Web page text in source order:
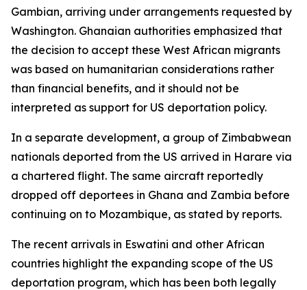
Gambian, arriving under arrangements requested by
Washington. Ghanaian authorities emphasized that
the decision to accept these West African migrants
was based on humanitarian considerations rather
than financial benefits, and it should not be
interpreted as support for US deportation policy.
In a separate development, a group of Zimbabwean
nationals deported from the US arrived in Harare via
a chartered flight. The same aircraft reportedly
dropped off deportees in Ghana and Zambia before
continuing on to Mozambique, as stated by reports.
The recent arrivals in Eswatini and other African
countries highlight the expanding scope of the US
deportation program, which has been both legally